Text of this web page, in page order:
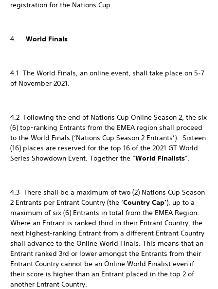
registration for the Nations Cup.
4. World Finals
4.1 The World Finals, an online event, shall take place on 5-7
of November 2021.
4.2 Following the end of Nations Cup Online Season 2, the six
(6) top-ranking Entrants from the EMEA region shall proceed
to the World Finals (‘Nations Cup Season 2 Entrants’). Sixteen
(16) places are reserved for the top 16 of the 2021 GT World
Series Showdown Event. Together the “World Finalists”.
4.3 There shall be a maximum of two (2) Nations Cup Season
2 Entrants per Entrant Country (the ‘Country Cap’), up to a
maximum of six (6) Entrants in total from the EMEA Region.
Where an Entrant is ranked third in their Entrant Country, the
next highest-ranking Entrant from a different Entrant Country
shall advance to the Online World Finals. This means that an
Entrant ranked 3rd or lower amongst the Entrants from their
Entrant Country cannot be an Online World Finalist even if
their score is higher than an Entrant placed in the top 2 of
another Entrant Country.